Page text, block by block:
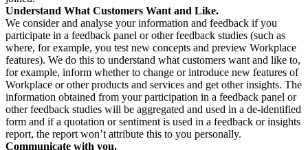
Understand What Customers Want and Like.
We consider and analyse your information and feedback if you
participate in a feedback panel or other feedback studies (such as
where, for example, you test new concepts and preview Workplace
features). We do this to understand what customers want and like to,
for example, inform whether to change or introduce new features of
Workplace or other products and services and get other insights. The
information obtained from your participation in a feedback panel or
other feedback studies will be aggregated and used in a de-identified
form and if a quotation or sentiment is used in a feedback or insights
report, the report won’t attribute this to you personally.
Communicate with you.